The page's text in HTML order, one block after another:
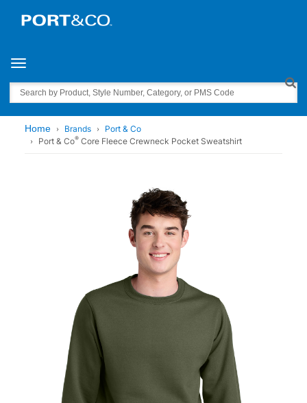
Toggle navigation
Search
Home Brands
Port & Co
Port & Co® Core Fleece Crewneck Pocket Sweatshirt